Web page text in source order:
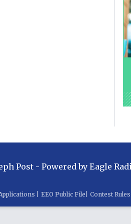
Post - Powered by Eagle
EEO Public File Contest Rules